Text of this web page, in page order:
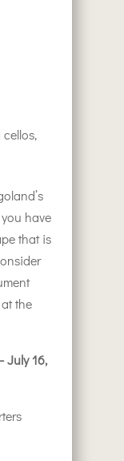
have
that is
the
July 16,